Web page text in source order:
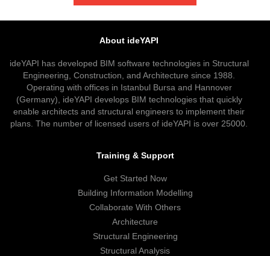
About ideYAPI
ideYAPI has developed BIM software technologies in Structural
Engineering, Construction, and Architecture since 1988.
Operating with offices in Istanbul Bursa and Hannover
(Germany), ideYAPI develops BIM technologies that quickly
enable architects and structural engineers to implement their
plans. The number of licensed users of ideYAPI is over 25000.
Training & Support
Get Started Now
Building Information Modelling
Collaborate With Others
Architecture
Structural Engineering
Structural Analysis